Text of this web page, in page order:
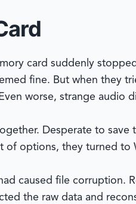
card suddenly
fine. But when they
worse, strange audio
Desperate to save
of options, they turned to
caused file corruption.
the raw data and